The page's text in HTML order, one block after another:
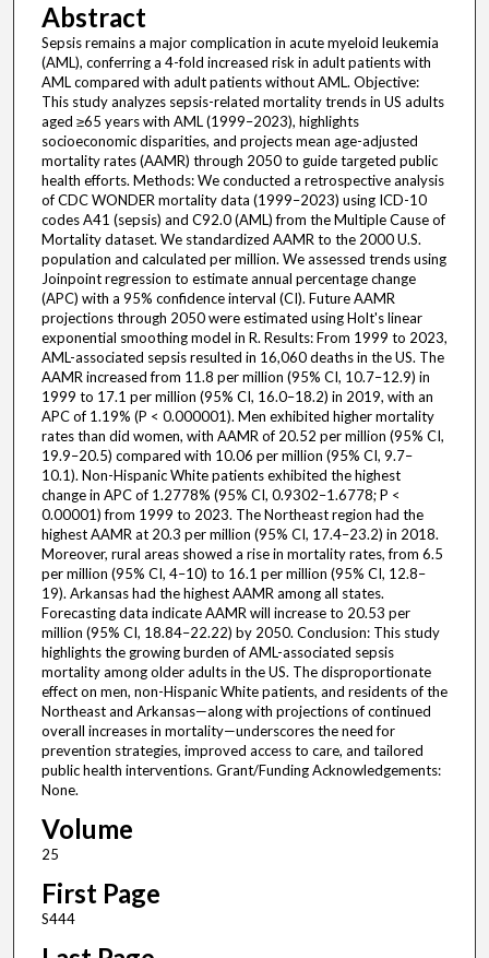
Abstract
Sepsis remains a major complication in acute myeloid leukemia
(AML), conferring a 4-fold increased risk in adult patients with
AML compared with adult patients without AML. Objective:
This study analyzes sepsis-related mortality trends in US adults
aged ≥65 years with AML (1999–2023), highlights
socioeconomic disparities, and projects mean age-adjusted
mortality rates (AAMR) through 2050 to guide targeted public
health efforts. Methods: We conducted a retrospective analysis
of CDC WONDER mortality data (1999–2023) using ICD-10
codes A41 (sepsis) and C92.0 (AML) from the Multiple Cause of
Mortality dataset. We standardized AAMR to the 2000 U.S.
population and calculated per million. We assessed trends using
Joinpoint regression to estimate annual percentage change
(APC) with a 95% confidence interval (CI). Future AAMR
projections through 2050 were estimated using Holt's linear
exponential smoothing model in R. Results: From 1999 to 2023,
AML-associated sepsis resulted in 16,060 deaths in the US. The
AAMR increased from 11.8 per million (95% CI, 10.7–12.9) in
1999 to 17.1 per million (95% CI, 16.0–18.2) in 2019, with an
APC of 1.19% (P < 0.000001). Men exhibited higher mortality
rates than did women, with AAMR of 20.52 per million (95% CI,
19.9–20.5) compared with 10.06 per million (95% CI, 9.7–
10.1). Non-Hispanic White patients exhibited the highest
change in APC of 1.2778% (95% CI, 0.9302–1.6778; P <
0.00001) from 1999 to 2023. The Northeast region had the
highest AAMR at 20.3 per million (95% CI, 17.4–23.2) in 2018.
Moreover, rural areas showed a rise in mortality rates, from 6.5
per million (95% CI, 4–10) to 16.1 per million (95% CI, 12.8–
19). Arkansas had the highest AAMR among all states.
Forecasting data indicate AAMR will increase to 20.53 per
million (95% CI, 18.84–22.22) by 2050. Conclusion: This study
highlights the growing burden of AML-associated sepsis
mortality among older adults in the US. The disproportionate
effect on men, non-Hispanic White patients, and residents of the
Northeast and Arkansas—along with projections of continued
overall increases in mortality—underscores the need for
prevention strategies, improved access to care, and tailored
public health interventions. Grant/Funding Acknowledgements:
None.
Volume
25
First Page
S444